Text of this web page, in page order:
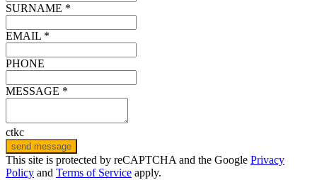
SURNAME *
EMAIL *
PHONE
MESSAGE *
ctkc
send message
This site is protected by reCAPTCHA and the Google Privacy
Policy and Terms of Service apply.